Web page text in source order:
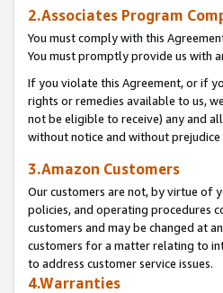
2.Associates Program
You must comply with this
You must promptly provide us with
If you violate this Agreement, or if
rights or remedies available to us,
not be eligible to receive) any and
without notice and without
3.Amazon Customers
Our customers are not, by virtue of
policies, and operating procedures
customers and may be changed at
customers for a matter relating to
to address customer service issues.
4.Warranties